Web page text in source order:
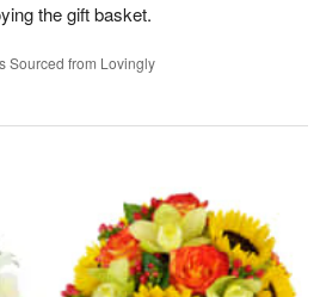
the gift basket.
Sourced from Lovingly